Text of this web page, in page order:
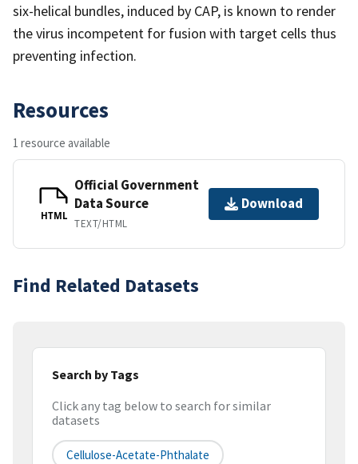
six-helical bundles, induced by CAP, is known to render
the virus incompetent for fusion with target cells thus
preventing infection.
Resources
1 resource available
HTML
Official Government
Data Source
TEXT/HTML
Download
Find Related Datasets
Search by Tags
Click any tag below to search for similar
datasets
Cellulose-Acetate-Phthalate